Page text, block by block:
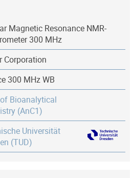
Magnetic Resonance NMR-
300 MHz
Corporation
300 MHz WB
Bioanalytical
(AnC1)
Universität
(TUD)